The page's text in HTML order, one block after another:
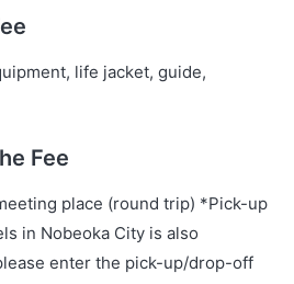
life jacket, guide,
Fee
place (round trip) *Pick-up
in Nobeoka City is also
enter the pick-up/drop-off